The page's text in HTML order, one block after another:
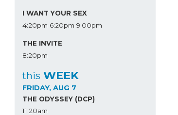
I WANT YOUR SEX
4:20pm 6:20pm 9:00pm
THE INVITE
8:20pm
this WEEK
FRIDAY, AUG 7
THE ODYSSEY (DCP)
11:20am